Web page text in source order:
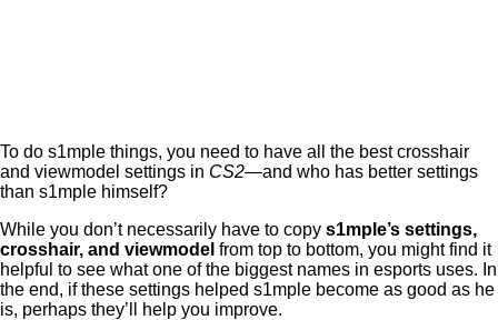
To do s1mple things, you need to have all the best crosshair
and viewmodel settings in CS2—and who has better settings
than s1mple himself?
While you don’t necessarily have to copy s1mple’s settings,
crosshair, and viewmodel from top to bottom, you might find it
helpful to see what one of the biggest names in esports uses. In
the end, if these settings helped s1mple become as good as he
is, perhaps they’ll help you improve.